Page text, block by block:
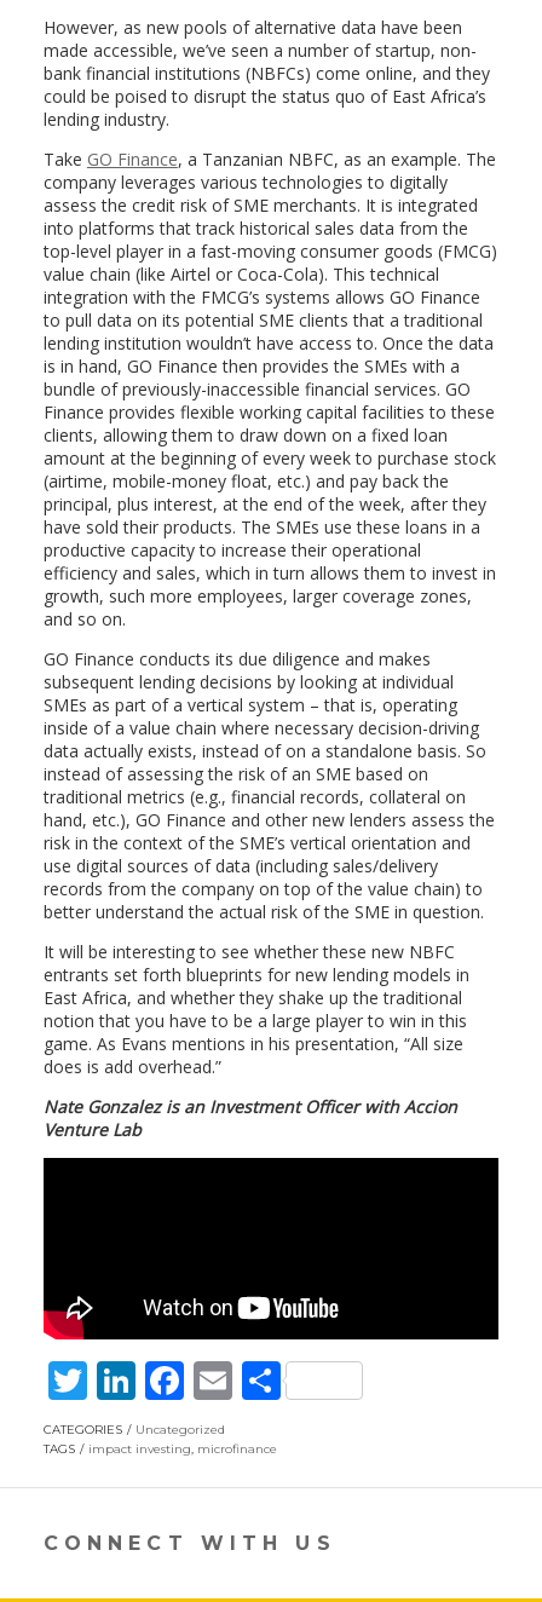
However, as new pools of alternative data have been
made accessible, we’ve seen a number of startup, non-
bank financial institutions (NBFCs) come online, and they
could be poised to disrupt the status quo of East Africa’s
lending industry.
Take GO Finance, a Tanzanian NBFC, as an example. The
company leverages various technologies to digitally
assess the credit risk of SME merchants. It is integrated
into platforms that track historical sales data from the
top-level player in a fast-moving consumer goods (FMCG)
value chain (like Airtel or Coca-Cola). This technical
integration with the FMCG’s systems allows GO Finance
to pull data on its potential SME clients that a traditional
lending institution wouldn’t have access to. Once the data
is in hand, GO Finance then provides the SMEs with a
bundle of previously-inaccessible financial services. GO
Finance provides flexible working capital facilities to these
clients, allowing them to draw down on a fixed loan
amount at the beginning of every week to purchase stock
(airtime, mobile-money float, etc.) and pay back the
principal, plus interest, at the end of the week, after they
have sold their products. The SMEs use these loans in a
productive capacity to increase their operational
efficiency and sales, which in turn allows them to invest in
growth, such more employees, larger coverage zones,
and so on.
GO Finance conducts its due diligence and makes
subsequent lending decisions by looking at individual
SMEs as part of a vertical system – that is, operating
inside of a value chain where necessary decision-driving
data actually exists, instead of on a standalone basis. So
instead of assessing the risk of an SME based on
traditional metrics (e.g., financial records, collateral on
hand, etc.), GO Finance and other new lenders assess the
risk in the context of the SME’s vertical orientation and
use digital sources of data (including sales/delivery
records from the company on top of the value chain) to
better understand the actual risk of the SME in question.
It will be interesting to see whether these new NBFC
entrants set forth blueprints for new lending models in
East Africa, and whether they shake up the traditional
notion that you have to be a large player to win in this
game. As Evans mentions in his presentation, “All size
does is add overhead.”
Nate Gonzalez is an Investment Officer with Accion
Venture Lab
T
w
itt
er
Li
n
k
e
dI
F
ac
e
b
o
E
ai
l
S
e
CATEGORIES
Uncategorized
TAGS
impact investing, microfinance
CONNECT WITH US